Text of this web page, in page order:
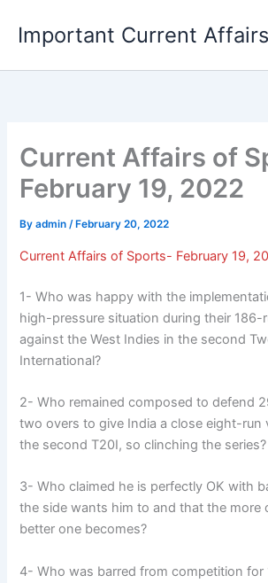
content
Important Current Affairs
Current Affairs of
February 19, 2022
Byadmin/ February 20, 2022
Current Affairs of Sports- February 19,
1- Who was happy with the
high-pressure situation during their 186-
against the West Indies in the second
International?
2- Who remained composed to defend
two overs to give India a close eight-run
the second T20I, so clinching the series?
3- Who claimed he is perfectly OK with
the side wants him to and that the more
better one becomes?
4- Who was barred from competition for